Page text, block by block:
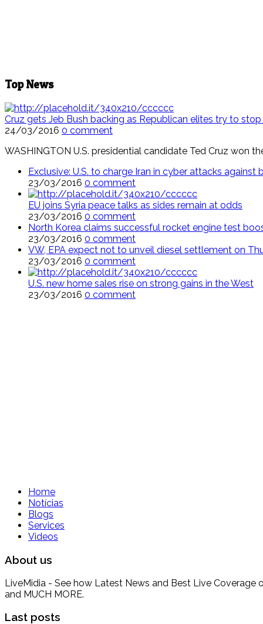
Top News
Cruz gets Jeb Bush backing as Republican elites try to
24/03/2016 0 comment
WASHINGTON U.S. presidential candidate Ted Cruz won
Exclusive: U.S. to charge Iran in cyber attacks against
23/03/2016 0 comment
EU joins Syria peace talks as sides remain at odds
23/03/2016 0 comment
North Korea claims successful rocket engine test
23/03/2016 0 comment
VW, EPA expect not to unveil diesel settlement on
23/03/2016 0 comment
U.S. new home sales rise on strong gains in the West
23/03/2016 0 comment
Home
Notícias
Blogs
Services
Videos
About us
LiveMidia - See how Latest News and Best Live Coverage
and MUCH MORE.
Last posts